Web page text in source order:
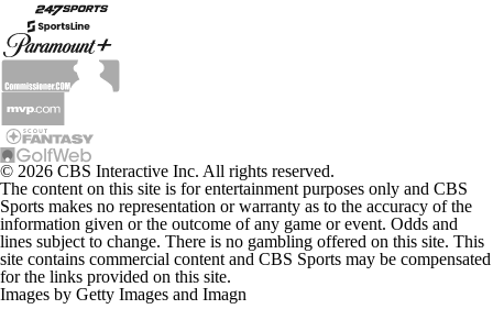
© 2026 CBS Interactive Inc. All rights reserved.
The content on this site is for entertainment purposes only and CBS
Sports makes no representation or warranty as to the accuracy of the
information given or the outcome of any game or event. Odds and
lines subject to change. There is no gambling offered on this site. This
site contains commercial content and CBS Sports may be compensated
for the links provided on this site.
Images by Getty Images and Imagn